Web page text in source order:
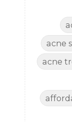
acne
acne